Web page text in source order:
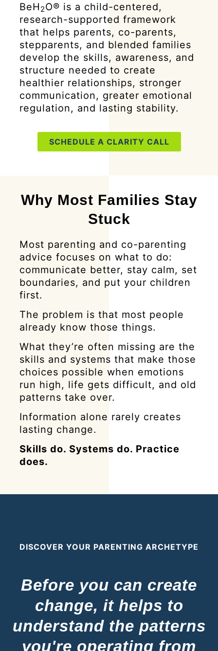
BeH 2O® is a child-centered,
research-supported framework
that helps parents, co-parents,
stepparents, and blended families
develop the skills, awareness, and
structure needed to create
healthier relationships, stronger
communication, greater emotional
regulation, and lasting stability.
SCHEDULE A CLARITY CALL
Why Most Families Stay
Stuck
Most parenting and co-parenting
advice focuses on what to do:
communicate better, stay calm, set
boundaries, and put your children
first.
The problem is that most people
already know those things.
What they’re often missing are the
skills and systems that make those
choices possible when emotions
run high, life gets difficult, and old
patterns take over.
Information alone rarely creates
lasting change.
Skills do. Systems do. Practice
does.
DISCOVER YOUR PARENTING ARCHETYPE
Before you can create
change, it helps to
understand the patterns
you're operating from